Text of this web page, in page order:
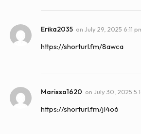
Erika2035 on July 29, 2025 6:11
https://shorturl.fm/8awca
Marissa1620 on July 30, 2025
https://shorturl.fm/jI4o6